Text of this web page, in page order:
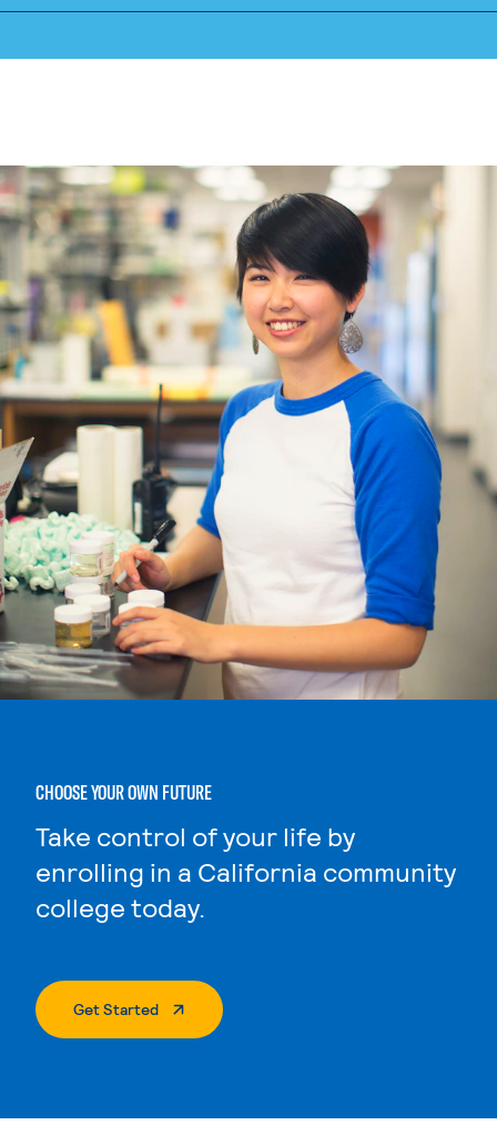
CHOOSE YOUR OWN FUTURE
Take control of your life by
enrolling in a California community
college today.
Get Started. External Page